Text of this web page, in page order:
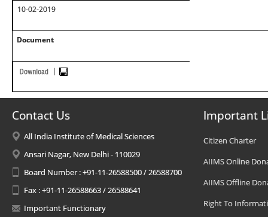
10-02-2019
Document
Contact Us
All India Institute of Medical Sciences
Ansari Nagar, New Delhi - 110029
Board Number : +91-11-26588500 / 26588700
Fax : +91-11-26588663 / 26588641
Important Functionary
Important
Citizen Charter
AIIMS Online
AIIMS Offline
Right To